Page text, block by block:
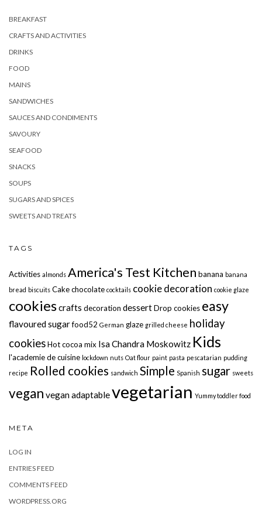
BREAKFAST
CRAFTS AND ACTIVITIES
DRINKS
FOOD
MAINS
SANDWICHES
SAUCES AND CONDIMENTS
SAVOURY
SEAFOOD
SNACKS
SOUPS
SUGARS AND SPICES
SWEETS AND TREATS
TAGS
Activities almonds America's Test Kitchen banana banana
bread biscuits Cakechocolate cocktails cookie decoration cookie glaze
cookiescrafts decoration dessertDrop cookies easy
flavoured sugarfood52 German glaze grilled cheese holiday
cookiesHot cocoa mix Isa Chandra Moskowitz Kids
l'academie de cuisine lockdown nuts Oat flour paint pasta pescatarian pudding
recipe Rolled cookies sandwich Simple Spanish sugar sweets
vegan vegan adaptablevegetarian Yummy toddler food
META
LOG IN
ENTRIES FEED
COMMENTS FEED
WORDPRESS.ORG